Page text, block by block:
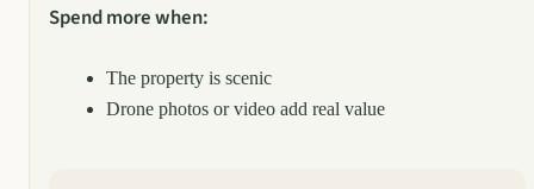
Spend more when:
The property is scenic
Drone photos or video add real value